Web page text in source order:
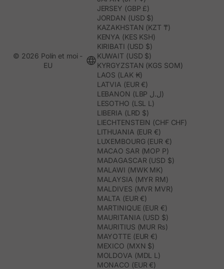
JERSEY (GBP £)
JORDAN (USD $)
KAZAKHSTAN (KZT ₸)
KENYA (KES KSH)
KIRIBATI (USD $)
KUWAIT (USD $)
KYRGYZSTAN (KGS SOM)
LAOS (LAK ₭)
LATVIA (EUR €)
LEBANON (LBP ل.ل)
LESOTHO (LSL L)
LIBERIA (LRD $)
LIECHTENSTEIN (CHF CHF)
LITHUANIA (EUR €)
LUXEMBOURG (EUR €)
MACAO SAR (MOP P)
MADAGASCAR (USD $)
MALAWI (MWK MK)
MALAYSIA (MYR RM)
MALDIVES (MVR MVR)
MALTA (EUR €)
MARTINIQUE (EUR €)
MAURITANIA (USD $)
MAURITIUS (MUR ₨)
MAYOTTE (EUR €)
MEXICO (MXN $)
MOLDOVA (MDL L)
MONACO (EUR €)
© 2026 Polín et moi -
EU